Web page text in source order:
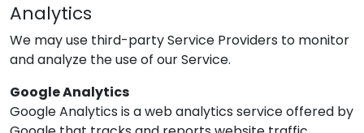
Analytics
We may use third-party Service Providers to monitor
and analyze the use of our Service.
Google Analytics
Google Analytics is a web analytics service offered by